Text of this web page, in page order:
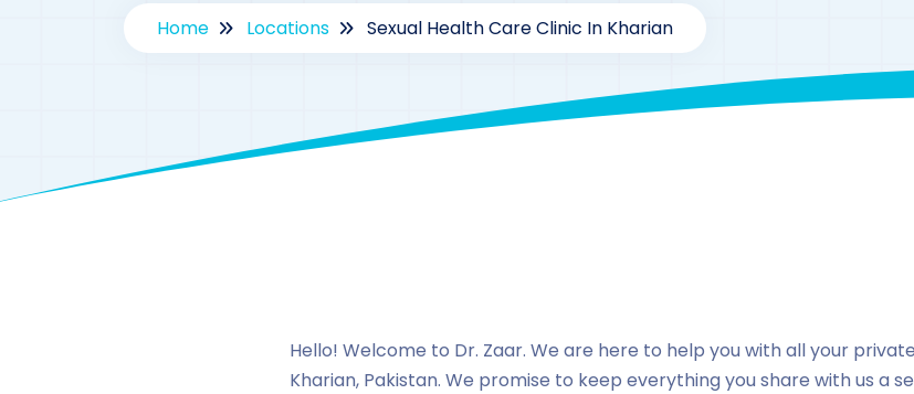
Home Locations Sexual Health Care Clinic In Kharian
Hello! Welcome to Dr. Zaar. We are here to help you with all your
Kharian, Pakistan. We promise to keep everything you share with us a